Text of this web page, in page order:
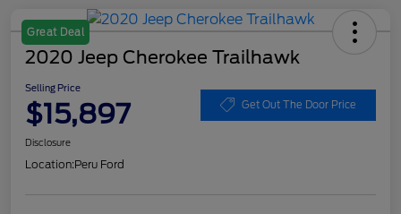
Great Deal
2020 Jeep Cherokee Trailhawk
Selling Price
$15,897 Get Out The Door Price
Disclosure
Location:Peru Ford